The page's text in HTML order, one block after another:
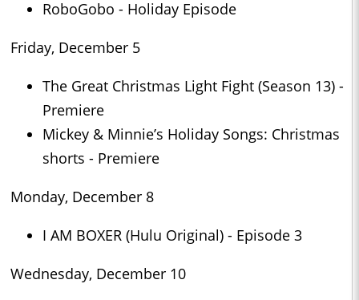
RoboGobo - Holiday Episode
Friday, December 5
The Great Christmas Light Fight (Season 13) -
Premiere
Mickey & Minnie’s Holiday Songs: Christmas
shorts - Premiere
Monday, December 8
I AM BOXER (Hulu Original) - Episode 3
Wednesday, December 10